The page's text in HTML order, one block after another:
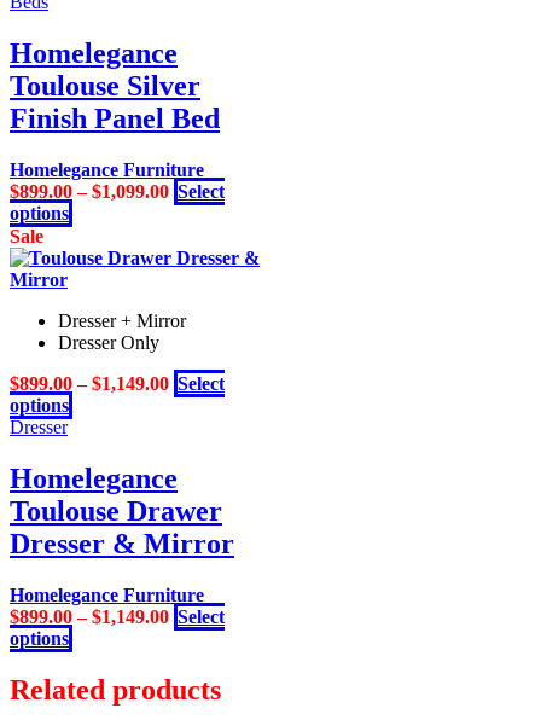
page
multiple
variants.
The
options
may
chosen
on
page
Homelegance
Toulouse Silver
Finish Panel Bed
Homelegance Furniture
$899.00–$1,099.00 Select
options
product
has
The
options
be
product
page
Sale
Dresser + Mirror
Dresser Only
$899.00–$1,149.00 Select
options
product
multiple
variants.
The
options
may
chosen
on
page
Dresser
Homelegance
Toulouse Drawer
Dresser & Mirror
Homelegance Furniture
$899.00–$1,149.00 Select
options
product
has
multiple
Related products